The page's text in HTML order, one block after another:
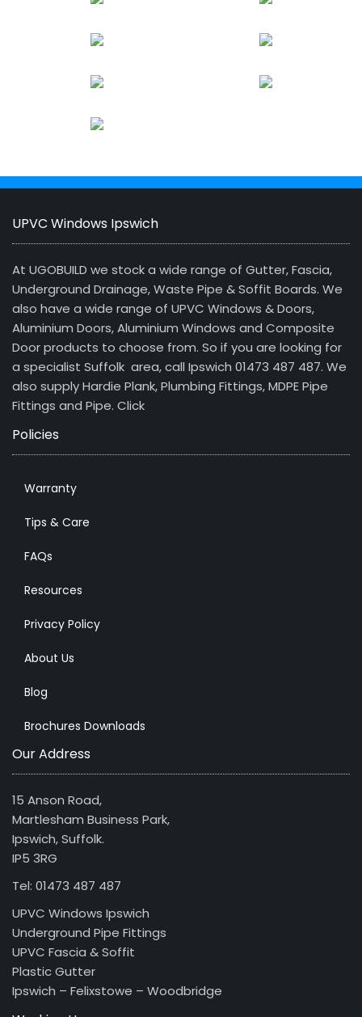
UPVC Windows Ipswich
At UGOBUILD we stock a wide range of Gutter, Fascia,
Underground Drainage, Waste Pipe & Soffit Boards. We
also have a wide range of UPVC Windows & Doors,
Aluminium Doors, Aluminium Windows and Composite
Door products to choose from. So if you are looking for
a specialist Suffolk area, call Ipswich 01473 487 487. We
also supply Hardie Plank, Plumbing Fittings, MDPE Pipe
Fittings and Pipe. Click
Policies
Warranty
Tips & Care
FAQs
Resources
Privacy Policy
About Us
Blog
Brochures Downloads
Our Address
15 Anson Road,
Martlesham Business Park,
Ipswich, Suffolk.
IP5 3RG
Tel: 01473 487 487
UPVC Windows Ipswich
Underground Pipe Fittings
UPVC Fascia & Soffit
Plastic Gutter
Ipswich – Felixstowe – Woodbridge